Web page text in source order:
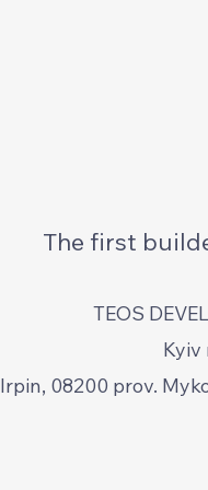
The first
TEOS
Kyiv
Irpin, 08200 prov.